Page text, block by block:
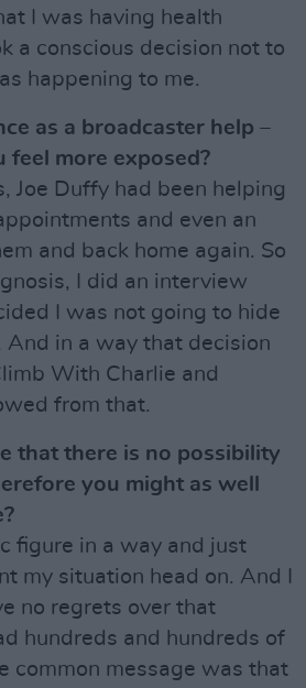
I was having health
a conscious decision not to
happening to me.
as a broadcaster help –
feel more exposed?
Joe Duffy had been helping
and even an
and back home again. So
I did an interview
I was not going to hide
And in a way that decision
With Charlie and
from that.
that there is no possibility
you might as well
figure in a way and just
my situation head on. And I
no regrets over that
hundreds and hundreds of
common message was that